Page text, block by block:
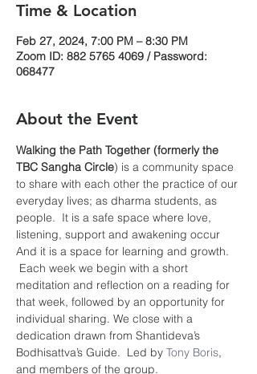
Time & Location
Feb 27, 2024, 7:00 PM – 8:30 PM
Zoom ID: 882 5765 4069 / Password:
068477
About the Event
Walking the Path Together (formerly the
TBC Sangha Circle) is a community space
to share with each other the practice of our
everyday lives; as dharma students, as
people.  It is a safe space where love,
listening, support and awakening occur
And it is a space for learning and growth.
Each week we begin with a short
meditation and reflection on a reading for
that week, followed by an opportunity for
individual sharing. We close with a
dedication drawn from Shantideva’s
Bodhisattva’s Guide.  Led by Tony Boris,
and members of the group.